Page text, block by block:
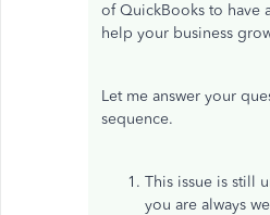
of QuickBooks to have
help your business
Let me answer your
sequence.
This issue is still
you are always